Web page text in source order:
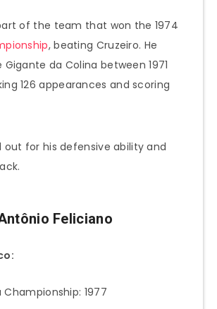
of the team that won the 1974
, beating Cruzeiro. He
da Colina between 1971
126 appearances and scoring
out for his defensive ability and
Feliciano
1977